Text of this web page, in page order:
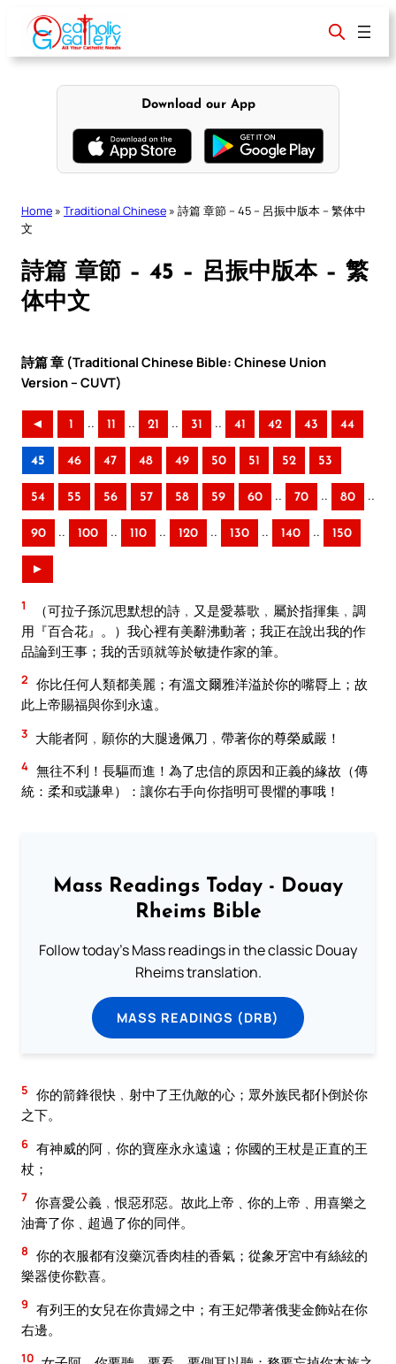
content
Download our App
Home » Traditional Chinese » 詩篇 章節 – 45 – 呂振中版本 – 繁体中
文
詩篇 章節 – 45 – 呂振中版本 – 繁
体中文
詩篇 章 (Traditional Chinese Bible: Chinese Union
Version – CUVT)
◄ 1 .. 11 .. 21 .. 31 .. 41 42 43 44
45 46 47 48 49 50 51 52 53
54 55 56 57 58 59 60 .. 70 .. 80 ..
90 .. 100 .. 110 .. 120 .. 130 .. 140 .. 150
►
1
（可拉子孫沉思默想的詩﹐又是愛慕歌﹐屬於指揮集﹐調
用『百合花』。）我心裡有美辭沸動著；我正在說出我的作
品論到王事；我的舌頭就等於敏捷作家的筆。
2 你比任何人類都美麗；有溫文爾雅洋溢於你的嘴脣上；故
此上帝賜福與你到永遠。
3 大能者阿﹐願你的大腿邊佩刀﹐帶著你的尊榮威嚴！
4 無往不利！長驅而進！為了忠信的原因和正義的緣故（傳
統：柔和或謙卑）：讓你右手向你指明可畏懼的事哦！
Mass Readings Today - Douay
Rheims Bible
Follow today's Mass readings in the classic Douay
Rheims translation.
MASS READINGS (DRB)
5 你的箭鋒很快﹐射中了王仇敵的心；眾外族民都仆倒於你
之下。
6 有神威的阿﹐你的寶座永永遠遠；你國的王杖是正直的王
杖；
7 你喜愛公義﹐恨惡邪惡。故此上帝﹑你的上帝﹑用喜樂之
油膏了你﹑超過了你的同伴。
8 你的衣服都有沒藥沉香肉桂的香氣；從象牙宮中有絲絃的
樂器使你歡喜。
9 有列王的女兒在你貴婦之中；有王妃帶著俄斐金飾站在你
右邊。
10